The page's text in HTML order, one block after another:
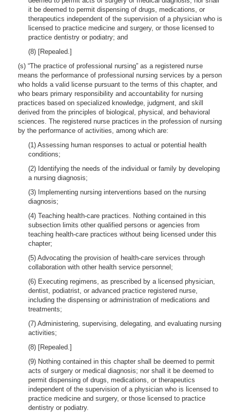
it be deemed to permit dispensing of drugs, medications, or
therapeutics independent of the supervision of a physician who is
licensed to practice medicine and surgery, or those licensed to
practice dentistry or podiatry; and
(8) [Repealed.]
(s) “The practice of professional nursing” as a registered nurse
means the performance of professional nursing services by a person
who holds a valid license pursuant to the terms of this chapter, and
who bears primary responsibility and accountability for nursing
practices based on specialized knowledge, judgment, and skill
derived from the principles of biological, physical, and behavioral
sciences. The registered nurse practices in the profession of nursing
by the performance of activities, among which are:
(1) Assessing human responses to actual or potential health
conditions;
(2) Identifying the needs of the individual or family by developing
a nursing diagnosis;
(3) Implementing nursing interventions based on the nursing
diagnosis;
(4) Teaching health-care practices. Nothing contained in this
subsection limits other qualified persons or agencies from
teaching health-care practices without being licensed under this
chapter;
(5) Advocating the provision of health-care services through
collaboration with other health service personnel;
(6) Executing regimens, as prescribed by a licensed physician,
dentist, podiatrist, or advanced practice registered nurse,
including the dispensing or administration of medications and
treatments;
(7) Administering, supervising, delegating, and evaluating nursing
activities;
(8) [Repealed.]
(9) Nothing contained in this chapter shall be deemed to permit
acts of surgery or medical diagnosis; nor shall it be deemed to
permit dispensing of drugs, medications, or therapeutics
independent of the supervision of a physician who is licensed to
practice medicine and surgery, or those licensed to practice
dentistry or podiatry.